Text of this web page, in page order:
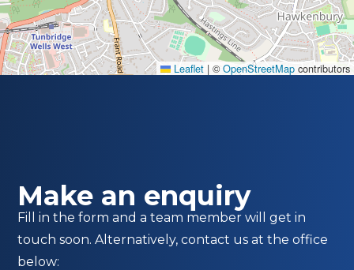
Leaflet | © OpenStreetMap contributors
Make an enquiry
Fill in the form and a team member will get in
touch soon. Alternatively, contact us at the office
below: